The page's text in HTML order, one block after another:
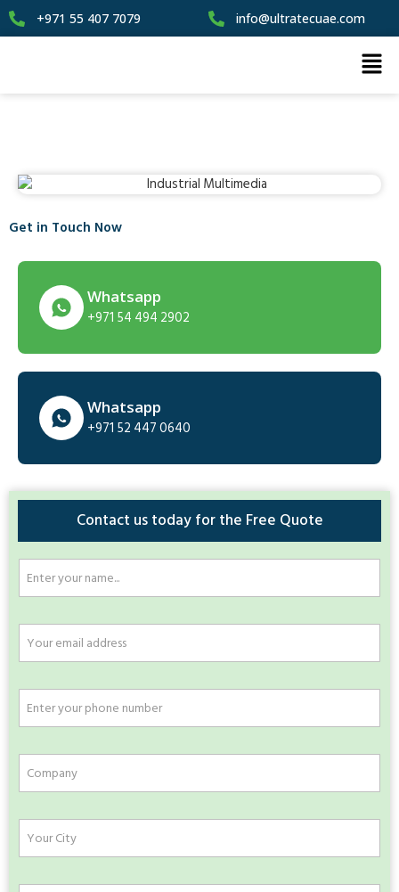
+971 55 407 7079 info@ultratecuae.com
Get in Touch Now
Whatsapp
+971 54 494 2902
Whatsapp
+971 52 447 0640
Contact us today for the Free Quote